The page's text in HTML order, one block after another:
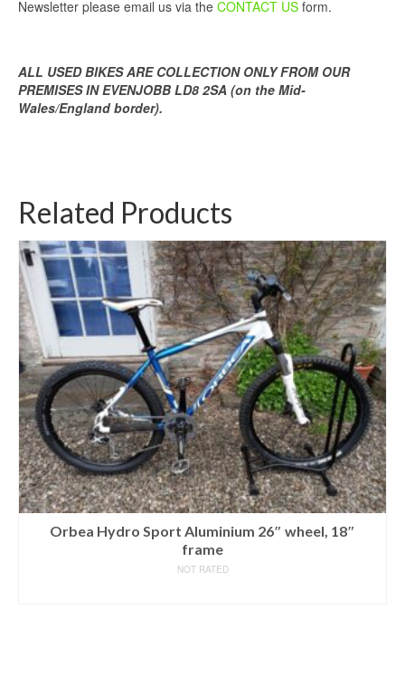
Newsletter please email us via the CONTACT US form.
ALL USED BIKES ARE COLLECTION ONLY FROM OUR
PREMISES IN EVENJOBB LD8 2SA (on the Mid-
Wales/England border).
Related Products
Orbea Hydro Sport Aluminium 26″ wheel, 18″
frame
NOT RATED